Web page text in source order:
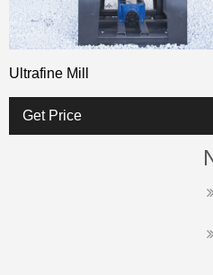
Ultrafine Mill
Get Price